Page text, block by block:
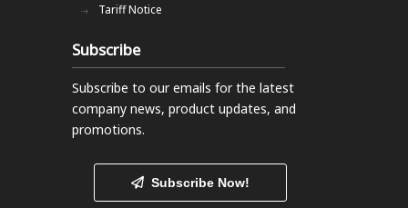
Tariff Notice
Subscribe
Subscribe to our emails for the latest
company news, product updates, and
promotions.
Subscribe Now!